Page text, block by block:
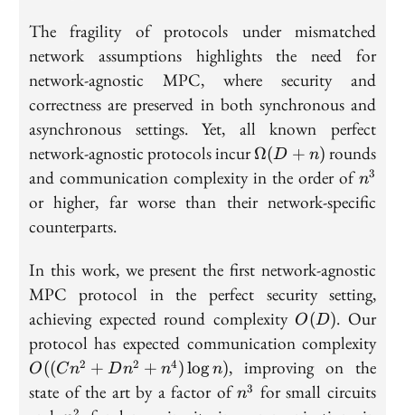
The fragility of protocols under mismatched
network assumptions highlights the need for
network-agnostic MPC, where security and
correctness are preserved in both synchronous and
asynchronous settings. Yet, all known perfect
network-agnostic protocols incur\Omega(D+n)
Ω(D + n) rounds
and communication complexity in the order ofn^3
n3
or higher, far worse than their network-specific
counterparts.
In this work, we present the first network-agnostic
MPC protocol in the perfect security setting,
achieving expected round complexity O(D)
O(D). Our
protocol has expected communication complexity
O((Cn2 + Dn2 + n4)logn), improving on the
state of the art by a factor ofn^3
n3 for small circuits